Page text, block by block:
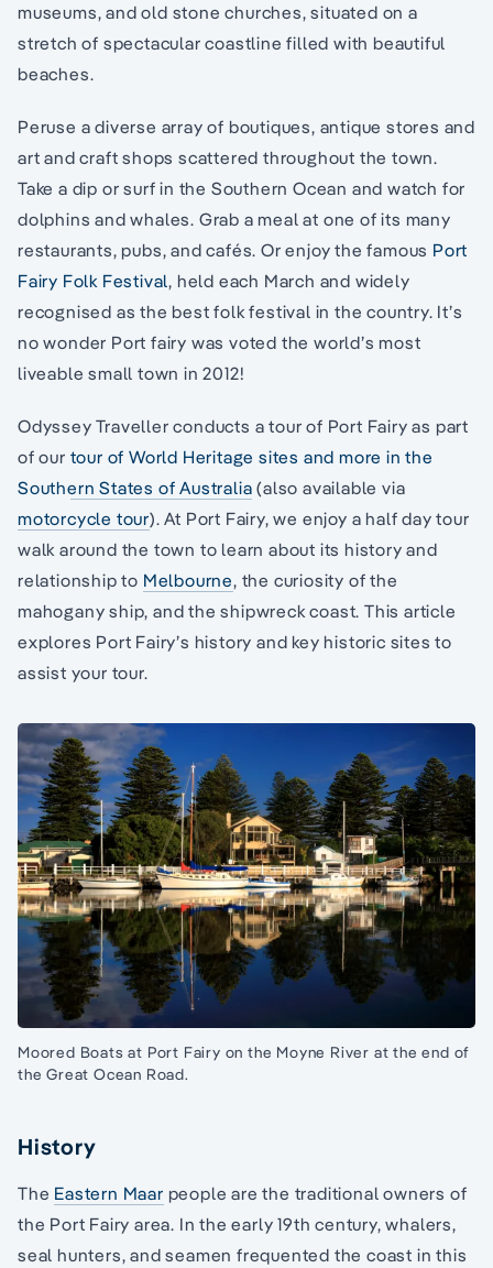
museums, and old stone churches, situated on a
stretch of spectacular coastline filled with beautiful
beaches.
Peruse a diverse array of boutiques, antique stores and
art and craft shops scattered throughout the town.
Take a dip or surf in the Southern Ocean and watch for
dolphins and whales. Grab a meal at one of its many
restaurants, pubs, and cafés. Or enjoy the famous Port
Fairy Folk Festival, held each March and widely
recognised as the best folk festival in the country. It’s
no wonder Port fairy was voted the world’s most
liveable small town in 2012!
Odyssey Traveller conducts a tour of Port Fairy as part
of our tour of World Heritage sites and more in the
Southern States of Australia (also available via
motorcycle tour). At Port Fairy, we enjoy a half day tour
walk around the town to learn about its history and
relationship to Melbourne, the curiosity of the
mahogany ship, and the shipwreck coast. This article
explores Port Fairy’s history and key historic sites to
assist your tour.
Moored Boats at Port Fairy on the Moyne River at the end of
the Great Ocean Road.
History
The Eastern Maar people are the traditional owners of
the Port Fairy area. In the early 19th century, whalers,
seal hunters, and seamen frequented the coast in this